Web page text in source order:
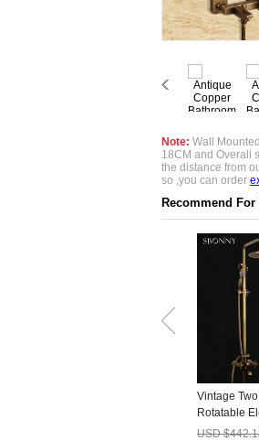
Note: Wall
18CM and Overall
the distance from
so ,you can order
Recommend For
Vintage
Rotatable
USD